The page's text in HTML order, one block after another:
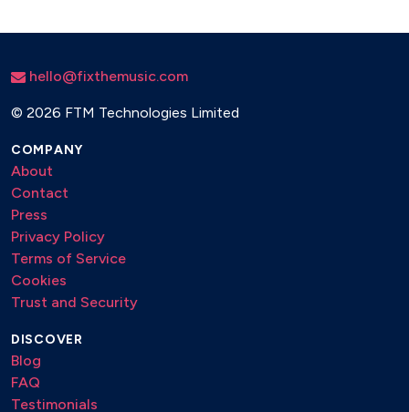
hello@fixthemusic.com
© 2026 FTM Technologies Limited
COMPANY
About
Contact
Press
Privacy Policy
Terms of Service
Cookies
Trust and Security
DISCOVER
Blog
FAQ
Testimonials